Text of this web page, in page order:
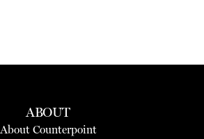
ABOUT
About Counterpoint